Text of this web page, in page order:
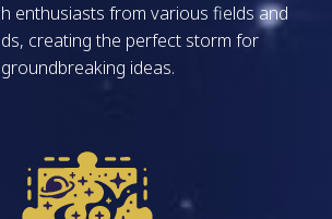
enthusiasts from various fields and
creating the perfect storm for
groundbreaking ideas.